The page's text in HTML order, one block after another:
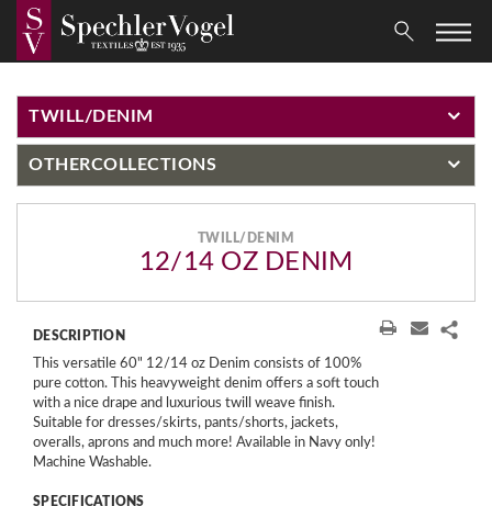
TWILL/DENIM
OTHERCOLLECTIONS
TWILL/DENIM
12/14 OZ DENIM
DESCRIPTION
This versatile 60" 12/14 oz Denim consists of 100%
pure cotton. This heavyweight denim offers a soft touch
with a nice drape and luxurious twill weave finish.
Suitable for dresses/skirts, pants/shorts, jackets,
overalls, aprons and much more! Available in Navy only!
Machine Washable.
SPECIFICATIONS